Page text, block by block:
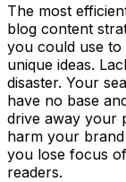
The most
blog content
you could use to
unique ideas.
disaster. Your
have no base
drive away your
harm your
you lose focus
readers.